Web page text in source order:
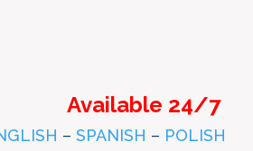
Available 24/7
– SPANISH – POLISH